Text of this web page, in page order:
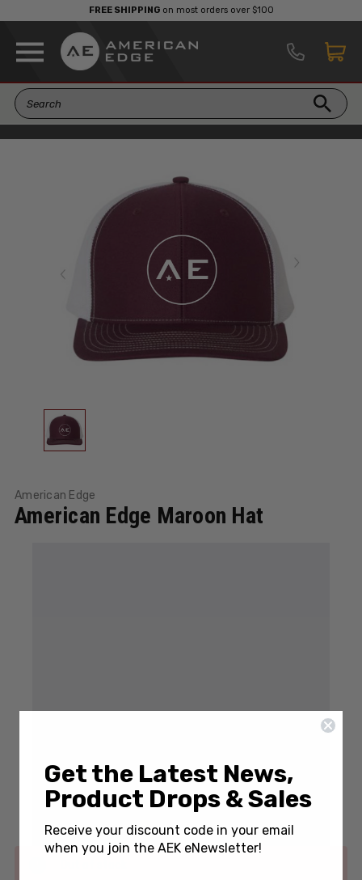
FREE SHIPPINGon most orders over $100
American Edge
American Edge Maroon Hat
SKU:AEHAT-MAROON
Get the Latest News,
Product Drops & Sales
Receive your discount code in your email
when you join the AEK eNewsletter!